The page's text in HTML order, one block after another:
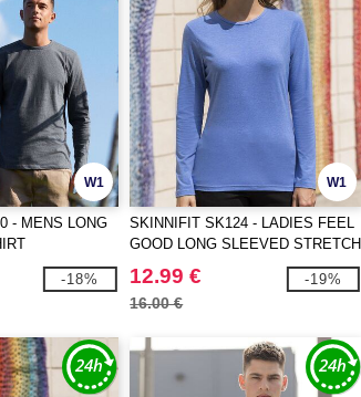
W1
- MENS LONG
-18%
W1
SKINNIFIT SK124 - LADIES FEEL
GOOD LONG SLEEVED STRETCH
T
12.99 €
16.00 €
-19%